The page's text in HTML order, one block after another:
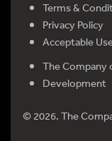
Terms &
Privacy Policy
Acceptable
The Company
Development
© 2026. The